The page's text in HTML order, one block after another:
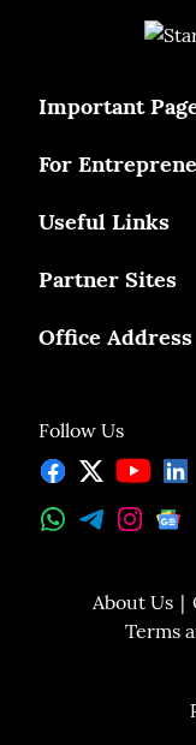
Follow Us
Important
For
Useful Links
Partner Sites
Office Address
About Us
Terms